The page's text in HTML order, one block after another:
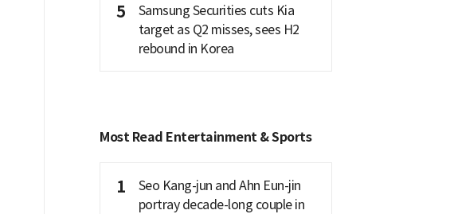
5
Samsung Securities cuts Kia
target as Q2 misses, sees H2
rebound in Korea
Most Read Entertainment & Sports
1
Seo Kang-jun and Ahn Eun-jin
portray decade-long couple in